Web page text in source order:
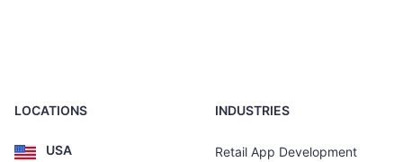
LOCATIONS
USA
INDUSTRIES
Retail App Development